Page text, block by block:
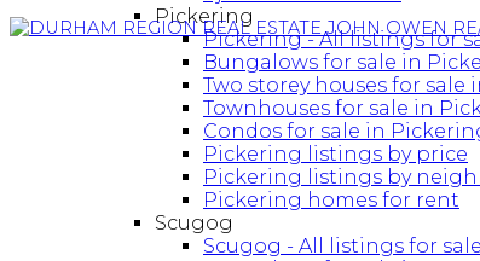
Pickering
Pickering - All listings for
Bungalows for sale in
Two storey houses for sale
Townhouses for sale in
Condos for sale in
Pickering listings by price
Pickering listings by
Pickering homes for rent
Scugog
Scugog - All listings for sale